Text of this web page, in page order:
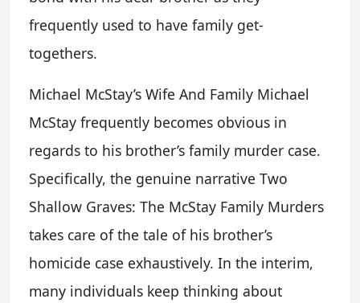
frequently used to have family get-
togethers.
Michael McStay’s Wife And Family Michael
McStay frequently becomes obvious in
regards to his brother’s family murder case.
Specifically, the genuine narrative Two
Shallow Graves: The McStay Family Murders
takes care of the tale of his brother’s
homicide case exhaustively. In the interim,
many individuals keep thinking about